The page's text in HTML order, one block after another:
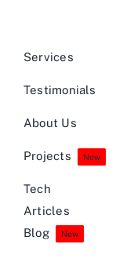
Services
Testimonials
About Us
Projects New
Tech
Articles
Blog
New